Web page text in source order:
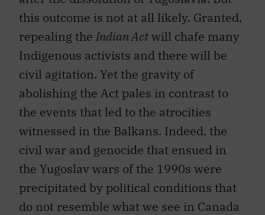
this outcome is not at all likely. Granted,
repealing the Indian Actwill chafe many
Indigenous activists and there will be
civil agitation. Yet the gravity of
abolishing the Act pales in contrast to
the events that led to the atrocities
witnessed in the Balkans. Indeed, the
civil war and genocide that ensued in
the Yugoslav wars of the 1990s were
precipitated by political conditions that
do not resemble what we see in Canada